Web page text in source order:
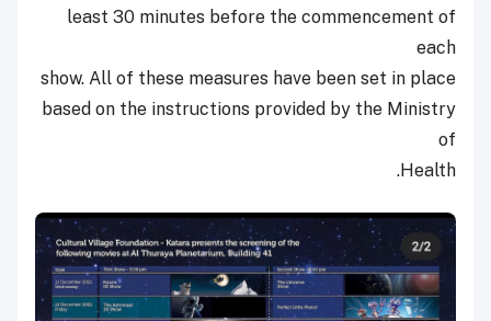
least 30 minutes before the commencement of
each
show. All of these measures have been set in place
based on the instructions provided by the Ministry
of
Health.